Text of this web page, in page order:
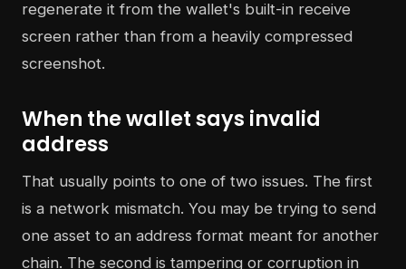
regenerate it from the wallet's built-in receive
screen rather than from a heavily compressed
screenshot.
When the wallet says invalid
address
That usually points to one of two issues. The first
is a network mismatch. You may be trying to send
one asset to an address format meant for another
chain. The second is tampering or corruption in